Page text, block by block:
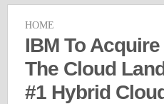
HOME
IBM To
The Cloud
#1 Hybrid